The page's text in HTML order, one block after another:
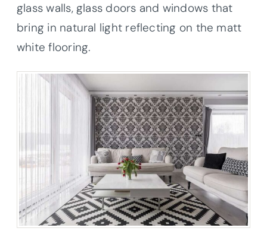
glass walls, glass doors and windows that
bring in natural light reflecting on the matt
white flooring.